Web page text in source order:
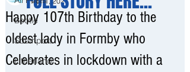
Bootle
Southport
Litherland
Happy 107th Birthday to the
oldest lady in Formby who
Celebrates in lockdown with a